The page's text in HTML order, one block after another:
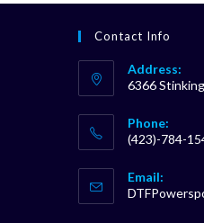
Contact Info
Address:
6366
Phone:
(423)-784-
in
your
Email: